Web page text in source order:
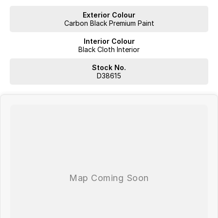
- 8.8 inch digital instrument cluster
- Wireless Apple CarPlay and Android Auto
- Intelligent voice control system with “Hello Jaecoo”
Exterior Colour
Carbon Black Premium Paint
Interior Colour
Black Cloth Interior
Stock No.
D38615